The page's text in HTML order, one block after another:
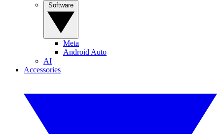
Meta
Android Auto
AI
Accessories